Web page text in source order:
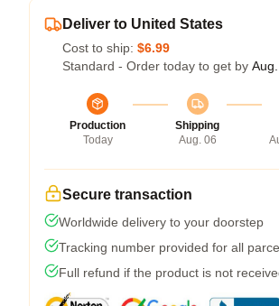
Deliver to United States
Cost to ship: $6.99
Standard - Order today to get by
Production
Today
Shipping
Aug. 06
Secure transaction
Worldwide delivery to your doorstep
Tracking number provided for all
Full refund if the product is not